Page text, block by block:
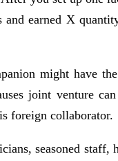
and earned X
might have
joint venture
foreign collaborator.
seasoned